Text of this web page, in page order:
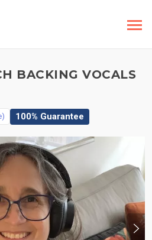
BACKING VOCALS
100% Guarantee